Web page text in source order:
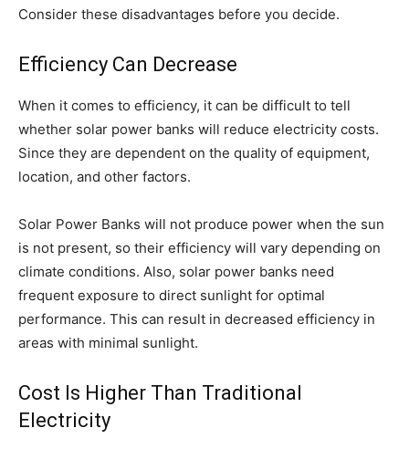
Consider these disadvantages before you decide.
Efficiency Can Decrease
When it comes to efficiency, it can be difficult to tell
whether solar power banks will reduce electricity costs.
Since they are dependent on the quality of equipment,
location, and other factors.
Solar Power Banks will not produce power when the sun
is not present, so their efficiency will vary depending on
climate conditions. Also, solar power banks need
frequent exposure to direct sunlight for optimal
performance. This can result in decreased efficiency in
areas with minimal sunlight.
Cost Is Higher Than Traditional
Electricity